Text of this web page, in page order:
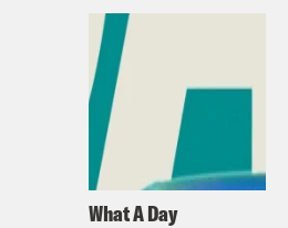
What A Day